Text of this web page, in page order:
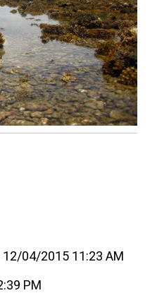
04/2015 11:23 AM
PM